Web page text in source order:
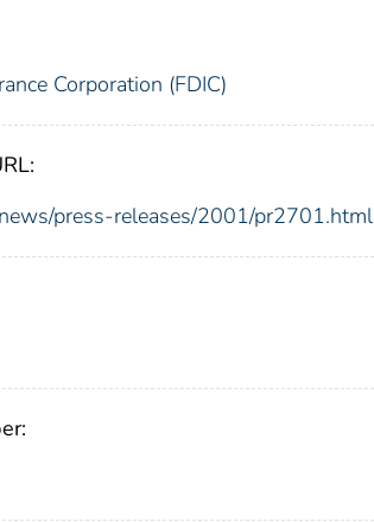
Corporation (FDIC)
press-releases/2001/pr2701.html